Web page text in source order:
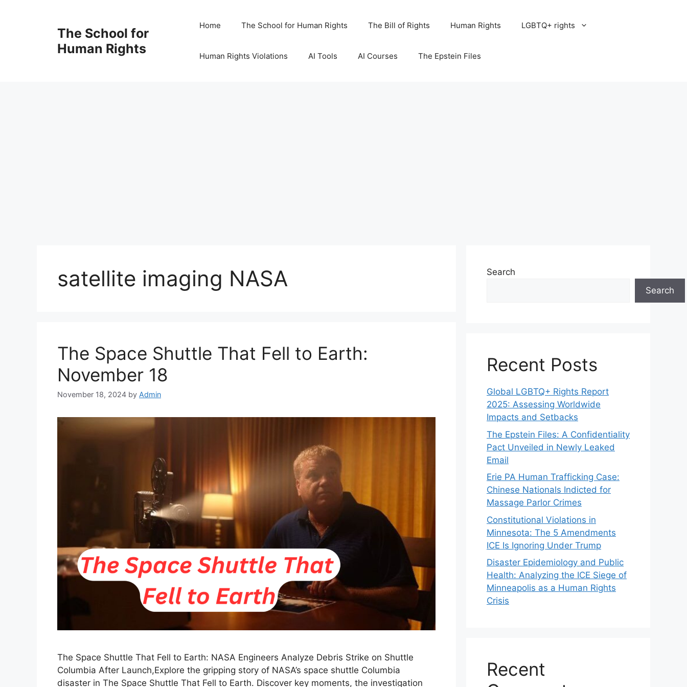
The School for
Human Rights
Home The School for Human Rights The Bill of Rights Human Rights LGBTQ+ rights
Human Rights Violations AI Tools AI Courses The Epstein Files
satellite imaging NASA
The Space Shuttle That Fell to Earth:
November 18
November 18, 2024 by Admin
The Space Shuttle That Fell to Earth: NASA Engineers Analyze Debris Strike on Shuttle
Columbia After Launch,Explore the gripping story of NASA’s space shuttle Columbia
disaster in The Space Shuttle That Fell to Earth. Discover key moments, the investigation
Search
Search
Recent Posts
Global LGBTQ+ Rights Report
2025: Assessing Worldwide
Impacts and Setbacks
The Epstein Files: A Confidentiality
Pact Unveiled in Newly Leaked
Email
Erie PA Human Trafficking Case:
Chinese Nationals Indicted for
Massage Parlor Crimes
Constitutional Violations in
Minnesota: The 5 Amendments
ICE Is Ignoring Under Trump
Disaster Epidemiology and Public
Health: Analyzing the ICE Siege of
Minneapolis as a Human Rights
Crisis
Recent